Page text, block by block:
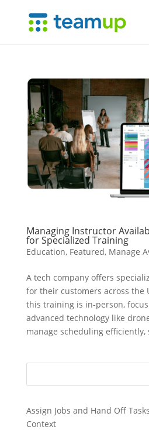
Managing Instructor
for Specialized Training
Education, Featured, Manage
A tech company offers
for their customers across the
this training is in-person,
advanced technology like
manage scheduling efficiently,
Assign Jobs and Hand Off
Context